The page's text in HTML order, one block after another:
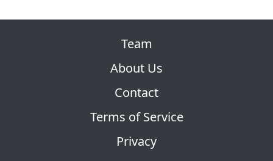
Team
About Us
Contact
Terms of Service
Privacy